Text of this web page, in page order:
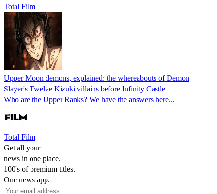
Total Film
Upper Moon demons, explained: the whereabouts of Demon
Slayer's Twelve Kizuki villains before Infinity Castle
Who are the Upper Ranks? We have the answers here...
Total Film
Get all your
news in one place.
100's of premium titles.
One news app.